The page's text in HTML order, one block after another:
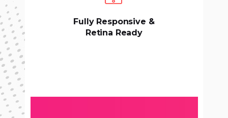
Fully Responsive &
Retina Ready